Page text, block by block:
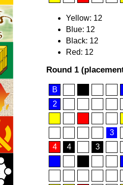
Yellow: 12
Blue: 12
Black: 12
Red: 12
Round 1
B
2
3
4
4 3